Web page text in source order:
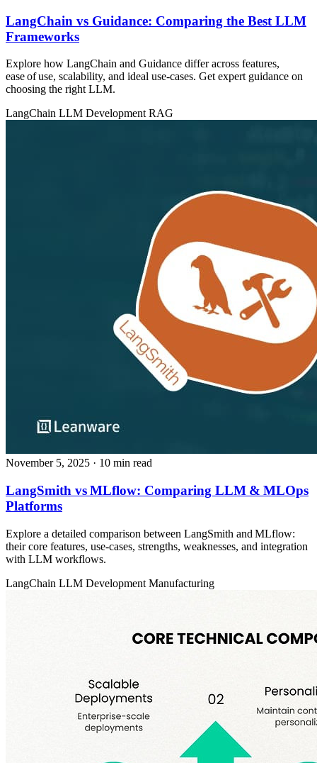
LangChain vs Guidance: Comparing the Best LLM
Frameworks
Explore how LangChain and Guidance differ across features,
ease of use, scalability, and ideal use‑cases. Get expert guidance on
choosing the right LLM.
LangChain LLM Development RAG
November 5, 2025 · 10 min read
LangSmith vs MLflow: Comparing LLM & MLOps
Platforms
Explore a detailed comparison between LangSmith and MLflow:
their core features, use‑cases, strengths, weaknesses, and integration
with LLM workflows.
LangChain LLM Development Manufacturing